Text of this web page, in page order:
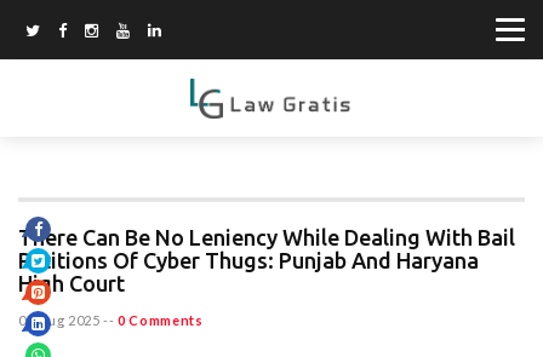
There Can Be No Leniency While Dealing With Bail
Petitions Of Cyber Thugs: Punjab And Haryana
High Court
07 Aug 2025 -- 0 Comments